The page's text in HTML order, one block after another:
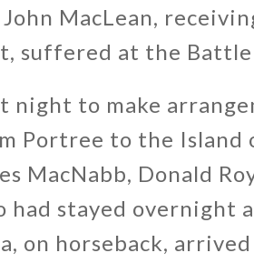
MacLean,
suffered at the Battle
night to make
Portree to the Island
MacNabb, Donald
had stayed overnight
on horseback,